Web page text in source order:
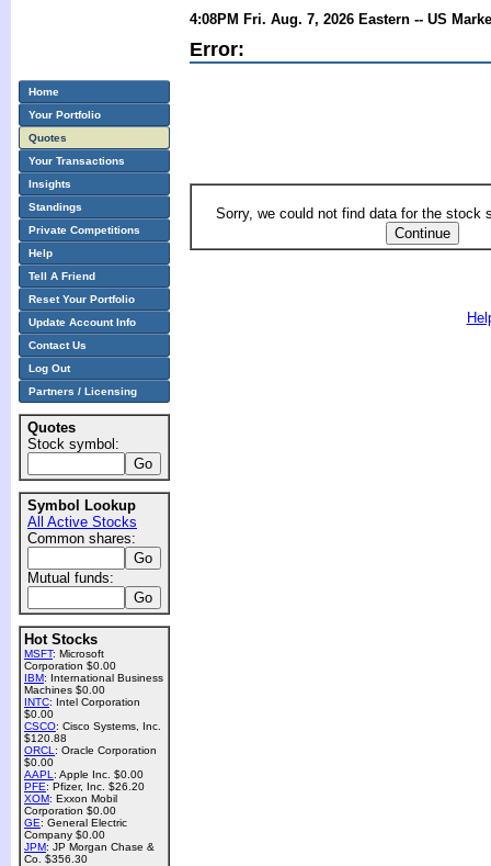
4:08PM Fri. Aug. 7, 2026 Eastern -- US
Error:
Sorry, we could not find data for the stock
Home
Your Portfolio
Quotes
Your Transactions
Insights
Standings
Private Competitions
Help
Tell A Friend
Reset Your Portfolio
Update Account Info
Contact Us
Log Out
Partners / Licensing
Quotes
Stock symbol:
Symbol Lookup
All Active Stocks
Common shares:
Mutual funds:
Hot Stocks
MSFT: Microsoft
Corporation $0.00
IBM: International Business
Machines $0.00
INTC: Intel Corporation
$0.00
CSCO: Cisco Systems, Inc.
$120.88
ORCL : Oracle Corporation
$0.00
AAPL : Apple Inc. $0.00
PFE: Pfizer, Inc. $26.20
XOM: Exxon Mobil
Corporation $0.00
GE: General Electric
Company $0.00
JPM: JP Morgan Chase &
Co. $356.30